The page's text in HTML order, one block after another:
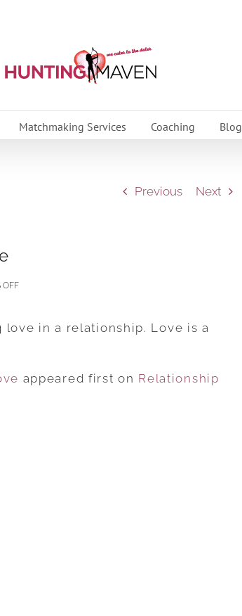
Matchmaking Services Coaching Blog
Previous Next
OFFON
MEN
love in a relationship. Love is a
appeared first on Relationship